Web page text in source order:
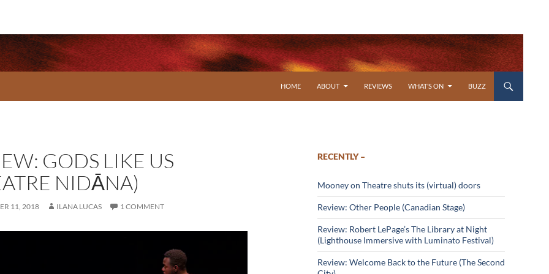
HOME
ABOUT REVIEWS WHAT’S ON BUZZ
GODS LIKE US
NIDĀNA)
11, 2018 ILANA LUCAS 1 COMMENT
RECENTLY –
Mooney on Theatre shuts its (virtual) doors
Review: Other People (Canadian Stage)
Review: Robert LePage’s The Library at Night
(Lighthouse Immersive with Luminato Festival)
Review: Welcome Back to the Future (The Second